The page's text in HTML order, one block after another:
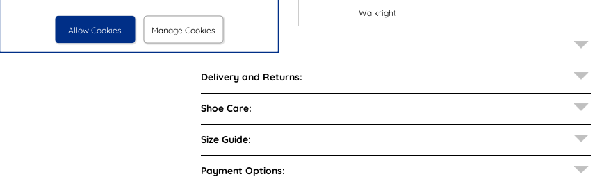
Allow Cookies Manage Cookies
Walkright
Reviews:
Delivery and Returns:
Shoe Care:
Size Guide:
Payment Options: